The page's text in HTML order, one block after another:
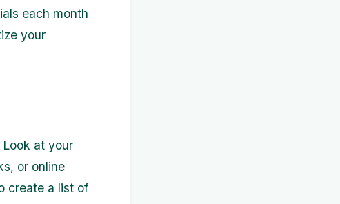
each month
your
at your
or online
create a list of